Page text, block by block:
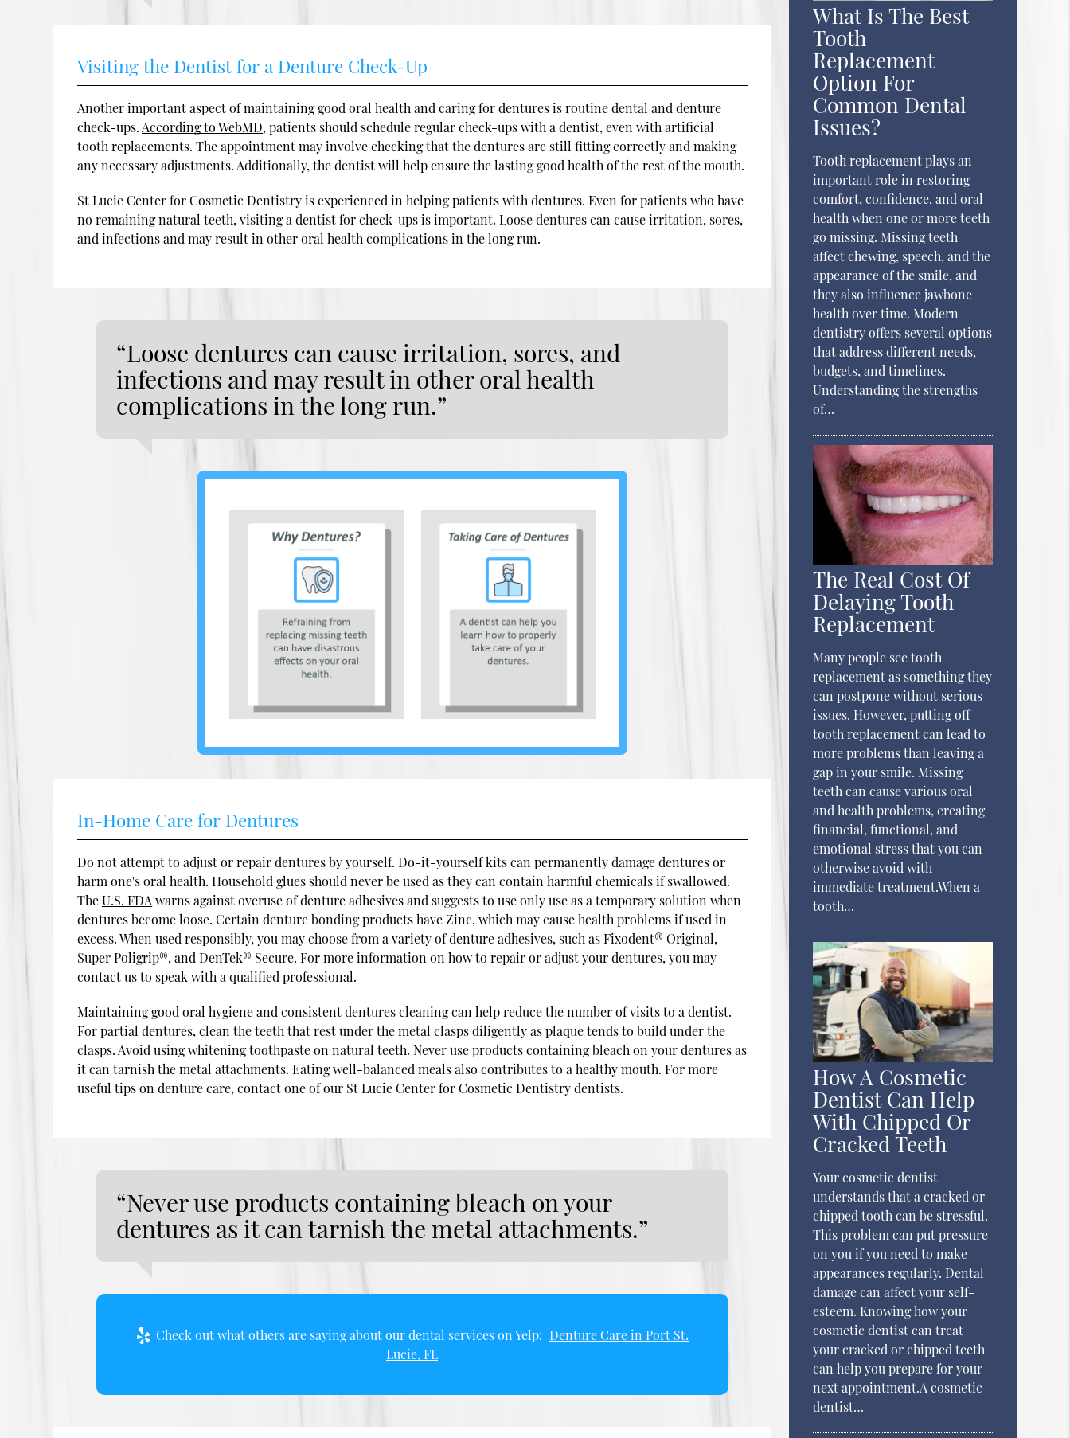
Visiting the Dentist for a Denture Check-Up
Another important aspect of maintaining good oral health and caring for dentures is routine dental and denture
check-ups. According to WebMD, patients should schedule regular check-ups with a dentist, even with artificial
tooth replacements. The appointment may involve checking that the dentures are still fitting correctly and making
any necessary adjustments. Additionally, the dentist will help ensure the lasting good health of the rest of the mouth.
St Lucie Center for Cosmetic Dentistry is experienced in helping patients with dentures. Even for patients who have
no remaining natural teeth, visiting a dentist for check-ups is important. Loose dentures can cause irritation, sores,
and infections and may result in other oral health complications in the long run.
“Loose dentures can cause irritation, sores, and
infections and may result in other oral health
complications in the long run.”
In-Home Care for Dentures
Do not attempt to adjust or repair dentures by yourself. Do-it-yourself kits can permanently damage dentures or
harm one's oral health. Household glues should never be used as they can contain harmful chemicals if swallowed.
TheU.S. FDA warns against overuse of denture adhesives and suggests to use only use as a temporary solution when
dentures become loose. Certain denture bonding products have Zinc, which may cause health problems if used in
excess. When used responsibly, you may choose from a variety of denture adhesives, such as Fixodent® Original,
Super Poligrip®, and DenTek® Secure. For more information on how to repair or adjust your dentures, you may
contact us to speak with a qualified professional.
Maintaining good oral hygiene and consistent dentures cleaning can help reduce the number of visits to a dentist.
For partial dentures, clean the teeth that rest under the metal clasps diligently as plaque tends to build under the
clasps. Avoid using whitening toothpaste on natural teeth. Never use products containing bleach on your dentures as
it can tarnish the metal attachments. Eating well-balanced meals also contributes to a healthy mouth. For more
useful tips on denture care, contact one of our St Lucie Center for Cosmetic Dentistry dentists.
“Never use products containing bleach on your
dentures as it can tarnish the metal attachments.”
Check out what others are saying about our dental services on Yelp: Denture Care in Port St.
Lucie, FL
What Is The Best
Tooth
Replacement
Option For
Common Dental
Issues?
Tooth replacement plays an
important role in restoring
comfort, confidence, and oral
health when one or more teeth
go missing. Missing teeth
affect chewing, speech, and the
appearance of the smile, and
they also influence jawbone
health over time. Modern
dentistry offers several options
that address different needs,
budgets, and timelines.
Understanding the strengths
of…
The Real Cost Of
Delaying Tooth
Replacement
Many people see tooth
replacement as something they
can postpone without serious
issues. However, putting off
tooth replacement can lead to
more problems than leaving a
gap in your smile. Missing
teeth can cause various oral
and health problems, creating
financial, functional, and
emotional stress that you can
otherwise avoid with
immediate treatment.When a
tooth…
How A Cosmetic
Dentist Can Help
With Chipped Or
Cracked Teeth
Your cosmetic dentist
understands that a cracked or
chipped tooth can be stressful.
This problem can put pressure
on you if you need to make
appearances regularly. Dental
damage can affect your self-
esteem. Knowing how your
cosmetic dentist can treat
your cracked or chipped teeth
can help you prepare for your
next appointment.A cosmetic
dentist…